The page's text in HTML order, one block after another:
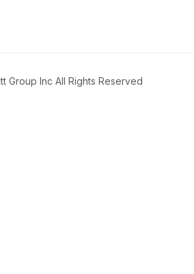
Group Inc All Rights Reserved